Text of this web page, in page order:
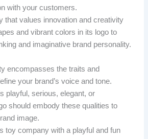
with your customers.
that values innovation and creativity
and vibrant colors in its logo to
and imaginative brand personality.
encompasses the traits and
your brand’s voice and tone.
playful, serious, elegant, or
should embody these qualities to
image.
toy company with a playful and fun